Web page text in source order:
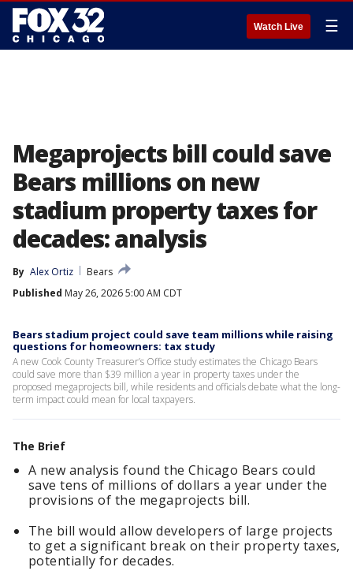
Watch Live ☰
Megaprojects bill could save
Bears millions on new
stadium property taxes for
decades: analysis
By Alex Ortiz
Bears
Published May 26, 2026 5:00 AM CDT
Bears stadium project could save team millions while raising
questions for homeowners: tax study
A new Cook County Treasurer’s Office study estimates the Chicago Bears
could save more than $39 million a year in property taxes under the
proposed megaprojects bill, while residents and officials debate what the long-
term impact could mean for local taxpayers.
The Brief
A new analysis found the Chicago Bears could
save tens of millions of dollars a year under the
provisions of the megaprojects bill.
The bill would allow developers of large projects
to get a significant break on their property taxes,
potentially for decades.